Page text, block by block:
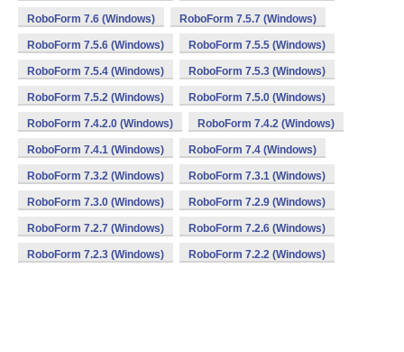
RoboForm 7.6 (Windows) RoboForm 7.5.7 (Windows)
RoboForm 7.5.6 (Windows) RoboForm 7.5.5 (Windows)
RoboForm 7.5.4 (Windows) RoboForm 7.5.3 (Windows)
RoboForm 7.5.2 (Windows) RoboForm 7.5.0 (Windows)
RoboForm 7.4.2.0 (Windows) RoboForm 7.4.2 (Windows)
RoboForm 7.4.1 (Windows) RoboForm 7.4 (Windows)
RoboForm 7.3.2 (Windows) RoboForm 7.3.1 (Windows)
RoboForm 7.3.0 (Windows) RoboForm 7.2.9 (Windows)
RoboForm 7.2.7 (Windows) RoboForm 7.2.6 (Windows)
RoboForm 7.2.3 (Windows) RoboForm 7.2.2 (Windows)